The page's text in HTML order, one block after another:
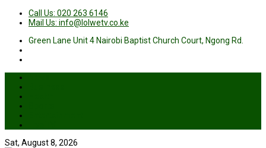
Call Us: 020 263 6146
Mail Us: info@lolwetv.co.ke
Green Lane Unit 4 Nairobi Baptist Church Court, Ngong Rd.
Sat, August 8, 2026